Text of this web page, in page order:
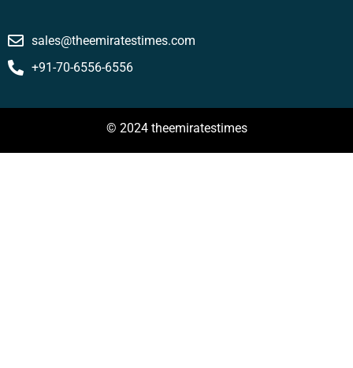
sales@theemiratestimes.com
+91-70-6556-6556
© 2024 theemiratestimes